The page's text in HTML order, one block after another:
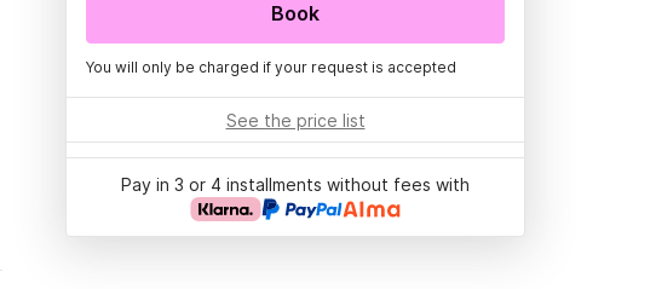
Book
You will only be charged if your request is accepted
See the price list
Pay in 3 or 4 installments without fees with